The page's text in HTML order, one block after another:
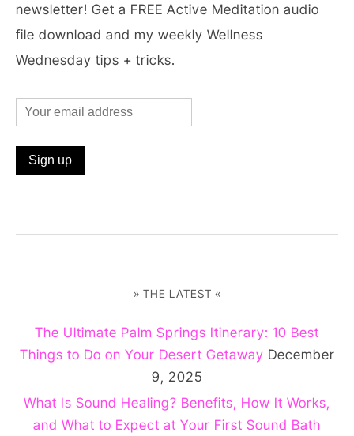
newsletter! Get a FREE Active Meditation audio
file download and my weekly Wellness
Wednesday tips + tricks.
» THE LATEST «
The Ultimate Palm Springs Itinerary: 10 Best
Things to Do on Your Desert Getaway December
9, 2025
What Is Sound Healing? Benefits, How It Works,
and What to Expect at Your First Sound Bath